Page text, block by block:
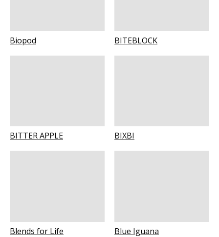
Biopod BITEBLOCK
BITTER APPLE BIXBI
Blends for Life Blue Iguana